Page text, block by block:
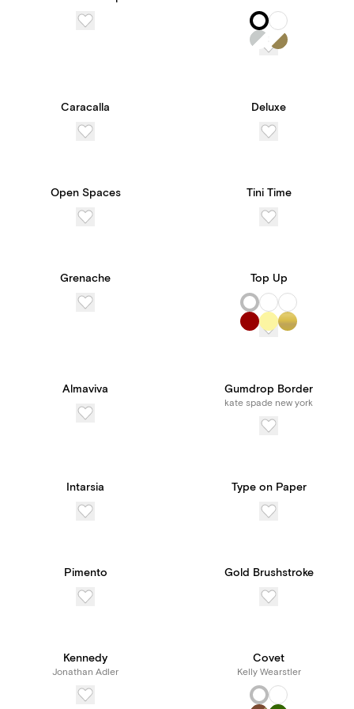
Caracalla Deluxe
Open Spaces Tini Time
Grenache Top Up
Almaviva Gumdrop Border
kate spade new york
Intarsia Type on Paper
Pimento Gold Brushstroke
Kennedy
Jonathan Adler
Covet
Kelly Wearstler